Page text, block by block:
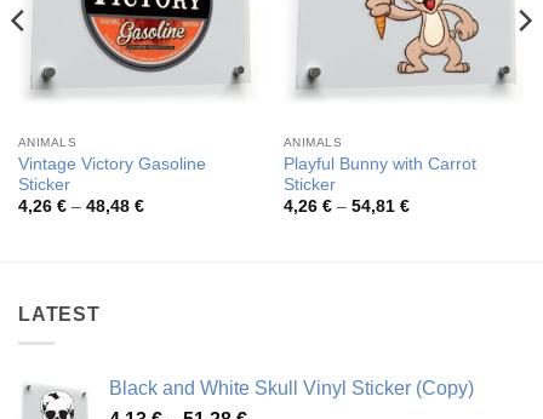
ANIMALS
Vintage Victory Gasoline
Sticker
4,26 € – 48,48 €Price
ANIMALS
Playful Bunny with Carrot
Sticker
4,26 € – 54,81 €Price
LATEST
Black and White Skull Vinyl Sticker (Copy)